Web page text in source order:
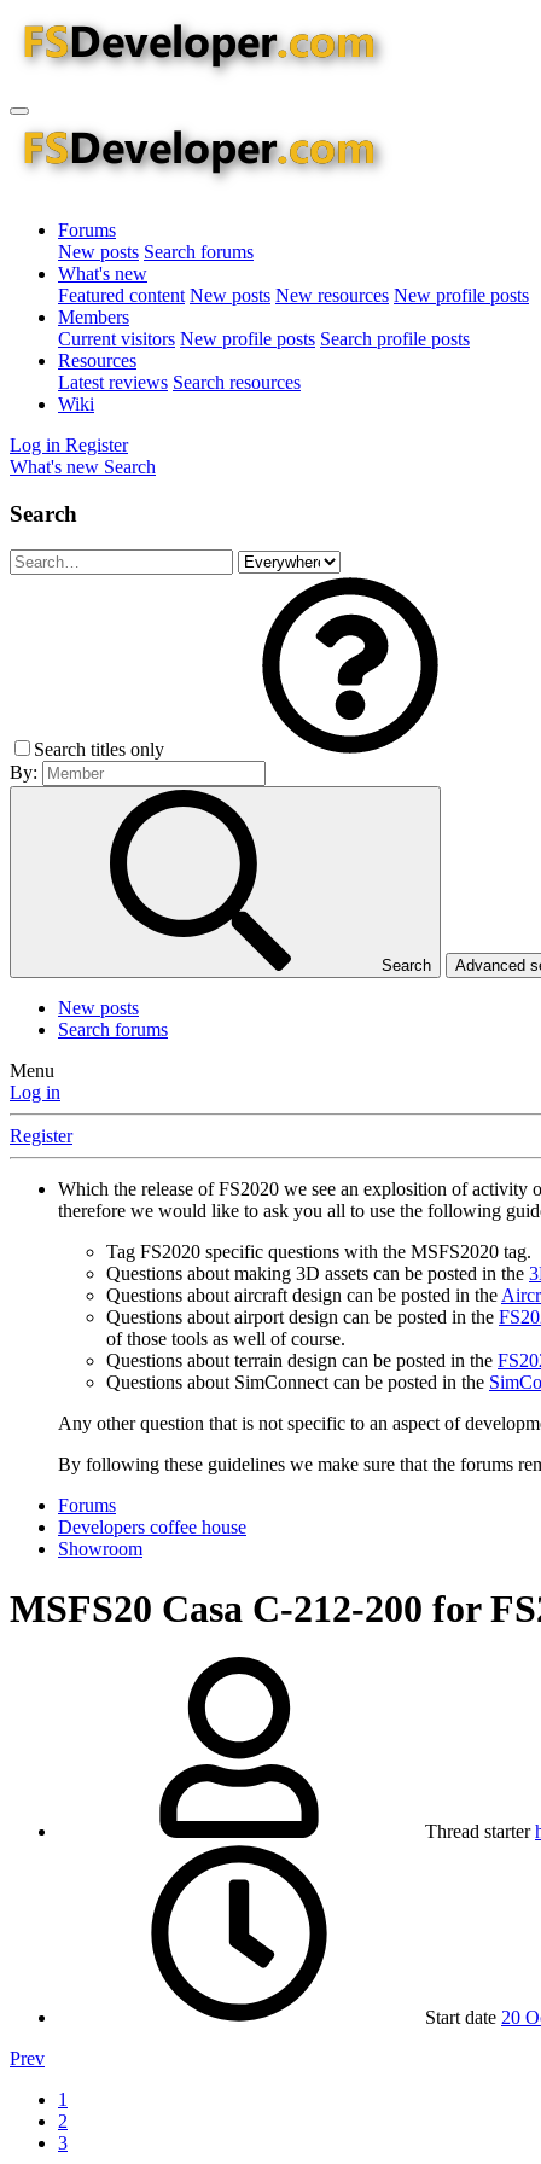
Forums
New posts Search forums
What's new
Featured content New posts New resources New profile posts
Members
Current visitors New profile posts Search profile posts
Resources
Latest reviews Search resources
Wiki
Log in Register
What's new Search
Search
Search titles only
By:
Search Advanced
New posts
Search forums
Menu
Log in
Register
Which the release of FS2020 we see an explosition of activity
therefore we would like to ask you all to use the following
Tag FS2020 specific questions with the MSFS2020 tag.
Questions about making 3D assets can be posted in the
Questions about aircraft design can be posted in the
Questions about airport design can be posted in the
of those tools as well of course.
Questions about terrain design can be posted in the
Questions about SimConnect can be posted in the
Any other question that is not specific to an aspect of
By following these guidelines we make sure that the forums
Forums
Developers coffee house
Showroom
MSFS20 Casa C-212-200 for
Thread starter
Start date 20
Prev
1
2
3